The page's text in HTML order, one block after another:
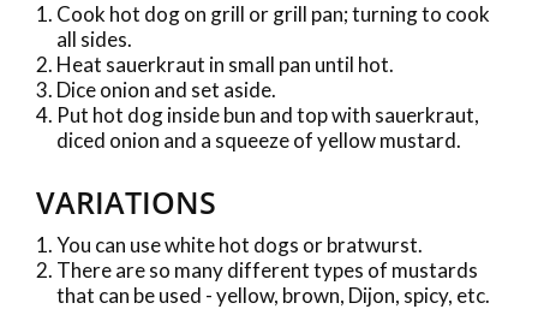
Cook hot dog on grill or grill pan; turning to cook
all sides.
Heat sauerkraut in small pan until hot.
Dice onion and set aside.
Put hot dog inside bun and top with sauerkraut,
diced onion and a squeeze of yellow mustard.
VARIATIONS
You can use white hot dogs or bratwurst.
There are so many different types of mustards
that can be used - yellow, brown, Dijon, spicy, etc.